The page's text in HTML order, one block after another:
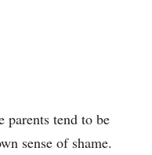
tend to be
sense of shame.